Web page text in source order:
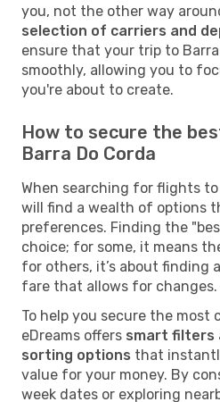
you, not the other way
selection of carriers and
ensure that your trip to
smoothly, allowing you to
you're about to create.
How to secure the
Barra Do Corda
When searching for flights to
will find a wealth of options
preferences. Finding the
choice; for some, it means
for others, it’s about finding
fare that allows for changes.
To help you secure the most
eDreams offers smart filters
sorting options that
value for your money. By
week dates or exploring